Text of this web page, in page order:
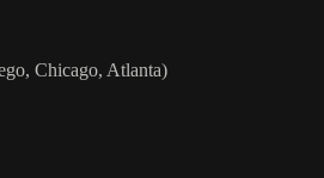
Chicago, Atlanta)